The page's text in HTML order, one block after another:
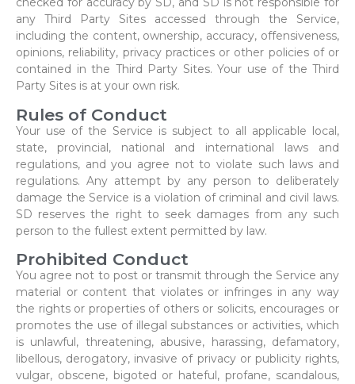
any Third Party Sites accessed through the Service,
including the content, ownership, accuracy, offensiveness,
opinions, reliability, privacy practices or other policies of or
contained in the Third Party Sites. Your use of the Third
Party Sites is at your own risk.
Rules of Conduct
Your use of the Service is subject to all applicable local,
state, provincial, national and international laws and
regulations, and you agree not to violate such laws and
regulations. Any attempt by any person to deliberately
damage the Service is a violation of criminal and civil laws.
SD reserves the right to seek damages from any such
person to the fullest extent permitted by law.
Prohibited Conduct
You agree not to post or transmit through the Service any
material or content that violates or infringes in any way
the rights or properties of others or solicits, encourages or
promotes the use of illegal substances or activities, which
is unlawful, threatening, abusive, harassing, defamatory,
libellous, derogatory, invasive of privacy or publicity rights,
vulgar, obscene, bigoted or hateful, profane, scandalous,